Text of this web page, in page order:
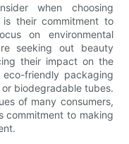
when choosing
their commitment to
on environmental
seeking out beauty
their impact on the
friendly packaging
biodegradable tubes.
of many consumers,
commitment to making